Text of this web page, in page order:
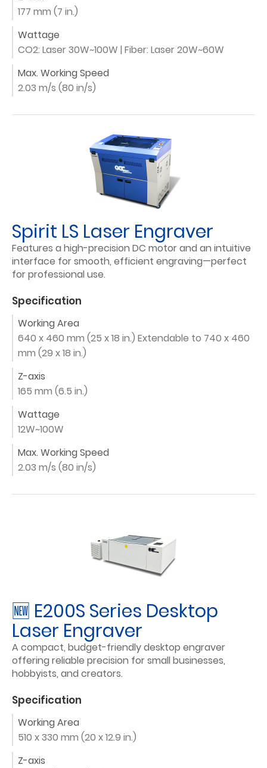
177 mm (7 in.)
Wattage
CO2: Laser 30W~100W | Fiber: Laser 20W~60W
Max. Working Speed
2.03 m/s (80 in/s)
Spirit LS Laser Engraver
Features a high-precision DC motor and an intuitive
interface for smooth, efficient engraving—perfect
for professional use.
Specification
Working Area
640 x 460 mm (25 x 18 in.) Extendable to 740 x 460
mm (29 x 18 in.)
Z-axis
165 mm (6.5 in.)
Wattage
12W~100W
Max. Working Speed
2.03 m/s (80 in/s)
🆕 E200S Series Desktop
Laser Engraver
A compact, budget-friendly desktop engraver
offering reliable precision for small businesses,
hobbyists, and creators.
Specification
Working Area
510 x 330 mm (20 x 12.9 in.)
Z-axis